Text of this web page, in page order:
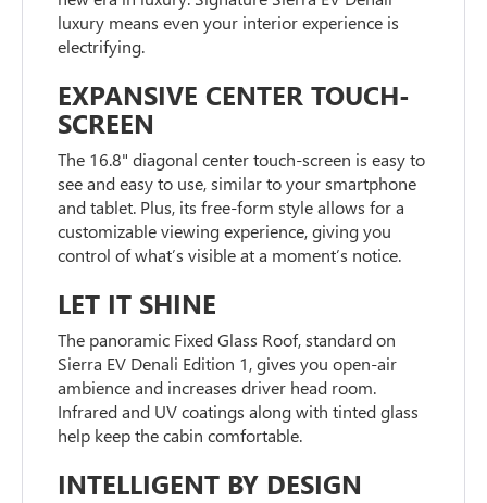
luxury means even your interior experience is
electrifying.
EXPANSIVE CENTER TOUCH-
SCREEN
The 16.8" diagonal center touch-screen is easy to
see and easy to use, similar to your smartphone
and tablet. Plus, its free-form style allows for a
customizable viewing experience, giving you
control of what’s visible at a moment’s notice.
LET IT SHINE
The panoramic Fixed Glass Roof, standard on
Sierra EV Denali Edition 1, gives you open-air
ambience and increases driver head room.
Infrared and UV coatings along with tinted glass
help keep the cabin comfortable.
INTELLIGENT BY DESIGN